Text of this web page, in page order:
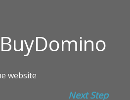
Next Step